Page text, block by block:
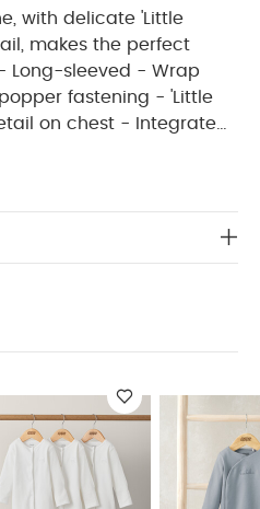
with delicate 'Little
makes the perfect
Long-sleeved - Wrap
fastening - 'Little
on chest - Integrated
complete with delicate
Designed with long
it keeps little ones
WASHCARE/
wash
do not bleach
iron
do not dry clean
Iron on
5 pack White Organic